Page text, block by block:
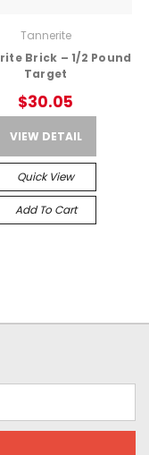
Tannerite
Brick – 1/2 Pound
Target
$30.05
VIEW DETAIL
Quick View
Add To Cart